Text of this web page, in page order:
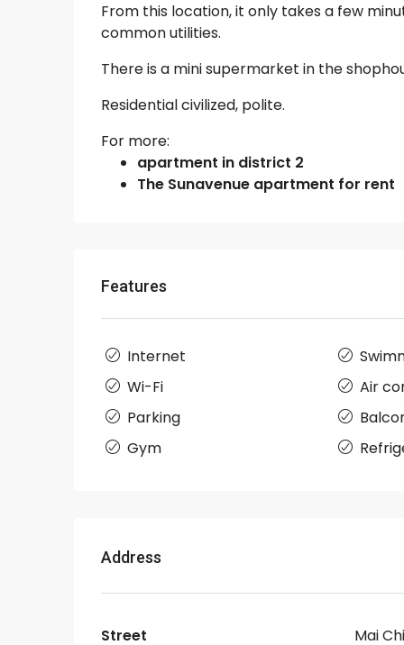
From this location, it only takes a few
common utilities.
There is a mini supermarket in the
Residential civilized, polite.
For more:
apartment in district 2
The Sunavenue apartment for rent
Features
Internet
Wi-Fi
Parking
Gym
Air
Address
Street
Mai